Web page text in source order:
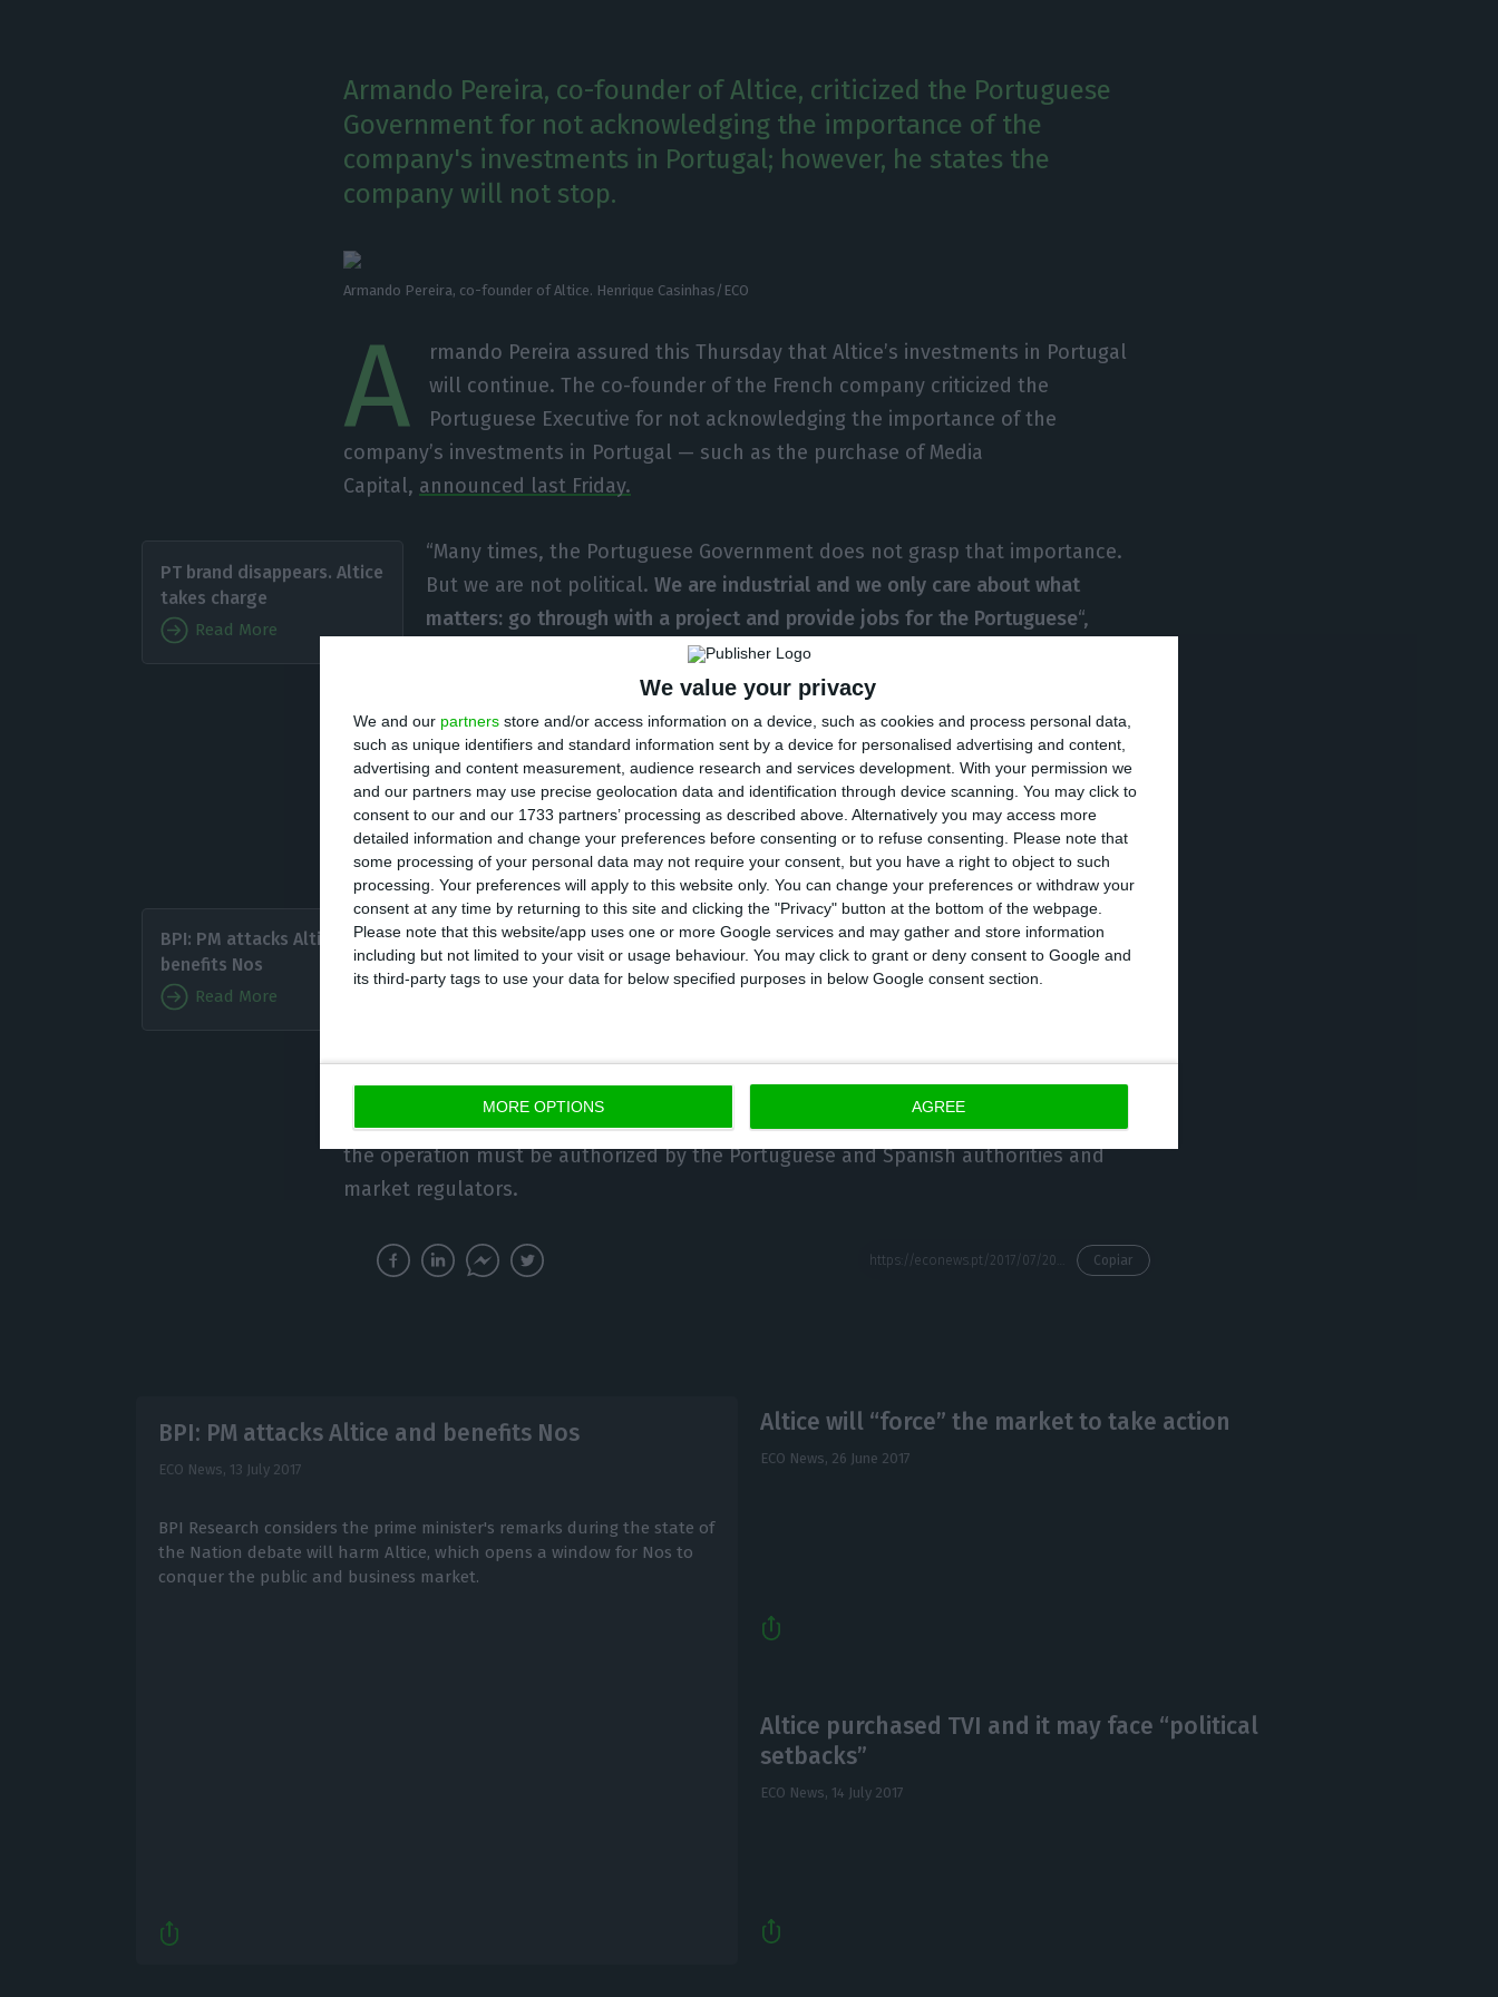
We value your privacy
We and our partners store and/or access information on a device, such as cookies and process personal data,
such as unique identifiers and standard information sent by a device for personalised advertising and content,
advertising and content measurement, audience research and services development. With your permission we
and our partners may use precise geolocation data and identification through device scanning. You may click to
consent to our and our 1733 partners’ processing as described above. Alternatively you may access more
detailed information and change your preferences before consenting or to refuse consenting.
Please note that
some processing of your personal data may not require your consent, but you have a right to object to such
processing. Your preferences will apply to this website only. You can change your preferences or withdraw your
consent at any time by returning to this site and clicking the "Privacy" button at the bottom of the webpage.
Please note that this website/app uses one or more Google services and may gather and store information
including but not limited to your visit or usage behaviour. You may click to grant or deny consent to Google and
its third-party tags to use your data for below specified purposes in below Google consent section.
MORE OPTIONS AGREE
Armando Pereira, co-founder of Altice, criticized the Portuguese
Government for not acknowledging the importance of the
company's investments in Portugal; however, he states the
company will not stop.
Armando Pereira, co-founder of Altice. Henrique Casinhas/ECO
A
rmando Pereira assured this Thursday that Altice’s investments in Portugal
will continue. The co-founder of the French company criticized the
Portuguese Executive for not acknowledging the importance of the
company’s investments in Portugal — such as the purchase of Media
Capital, announced last Friday.
PT brand disappears. Altice
takes charge
Read More
“Many times, the Portuguese Government does not grasp that importance.
But we are not political. We are industrial and we only care about what
matters: go through with a project and provide jobs for the Portuguese“,
stated Armando Pereira. The co-founder of Altice also stated he takes a lot of
“pleasure” in accomplishing so many businesses in Portugal.
“Even if sometimes we are told: ‘why did you come here, they do not want us, they do
not like us’,we will not stop“, stated Armando Pereira, Portuguese businessman.
Michel Combes, CEO of Altice, had previously stated the company is in Portugal not to
“do politics”, but rather to “present a great project for the country”.
BPI: PM attacks Altice and
benefits Nos
Read More
Last Friday, on July 14th, the French group announced it reached an
agreement with Prisa to acquire Media Capital for 440 million euros,after a
few weeks of speculation.
operation could face “political setbacks”, because of the comments the Portuguese
PM made about Altice in the state of the Nation debate. The analysis also mentions
the operation must be authorized by the Portuguese and Spanish authorities and
market regulators.
Copiar
BPI: PM attacks Altice and benefits Nos
ECO News, 13 July 2017
BPI Research considers the prime minister's remarks during the state of
the Nation debate will harm Altice, which opens a window for Nos to
conquer the public and business market.
Altice will “force” the market to take action
ECO News, 26 June 2017
Altice purchased TVI and it may face “political
setbacks”
ECO News, 14 July 2017